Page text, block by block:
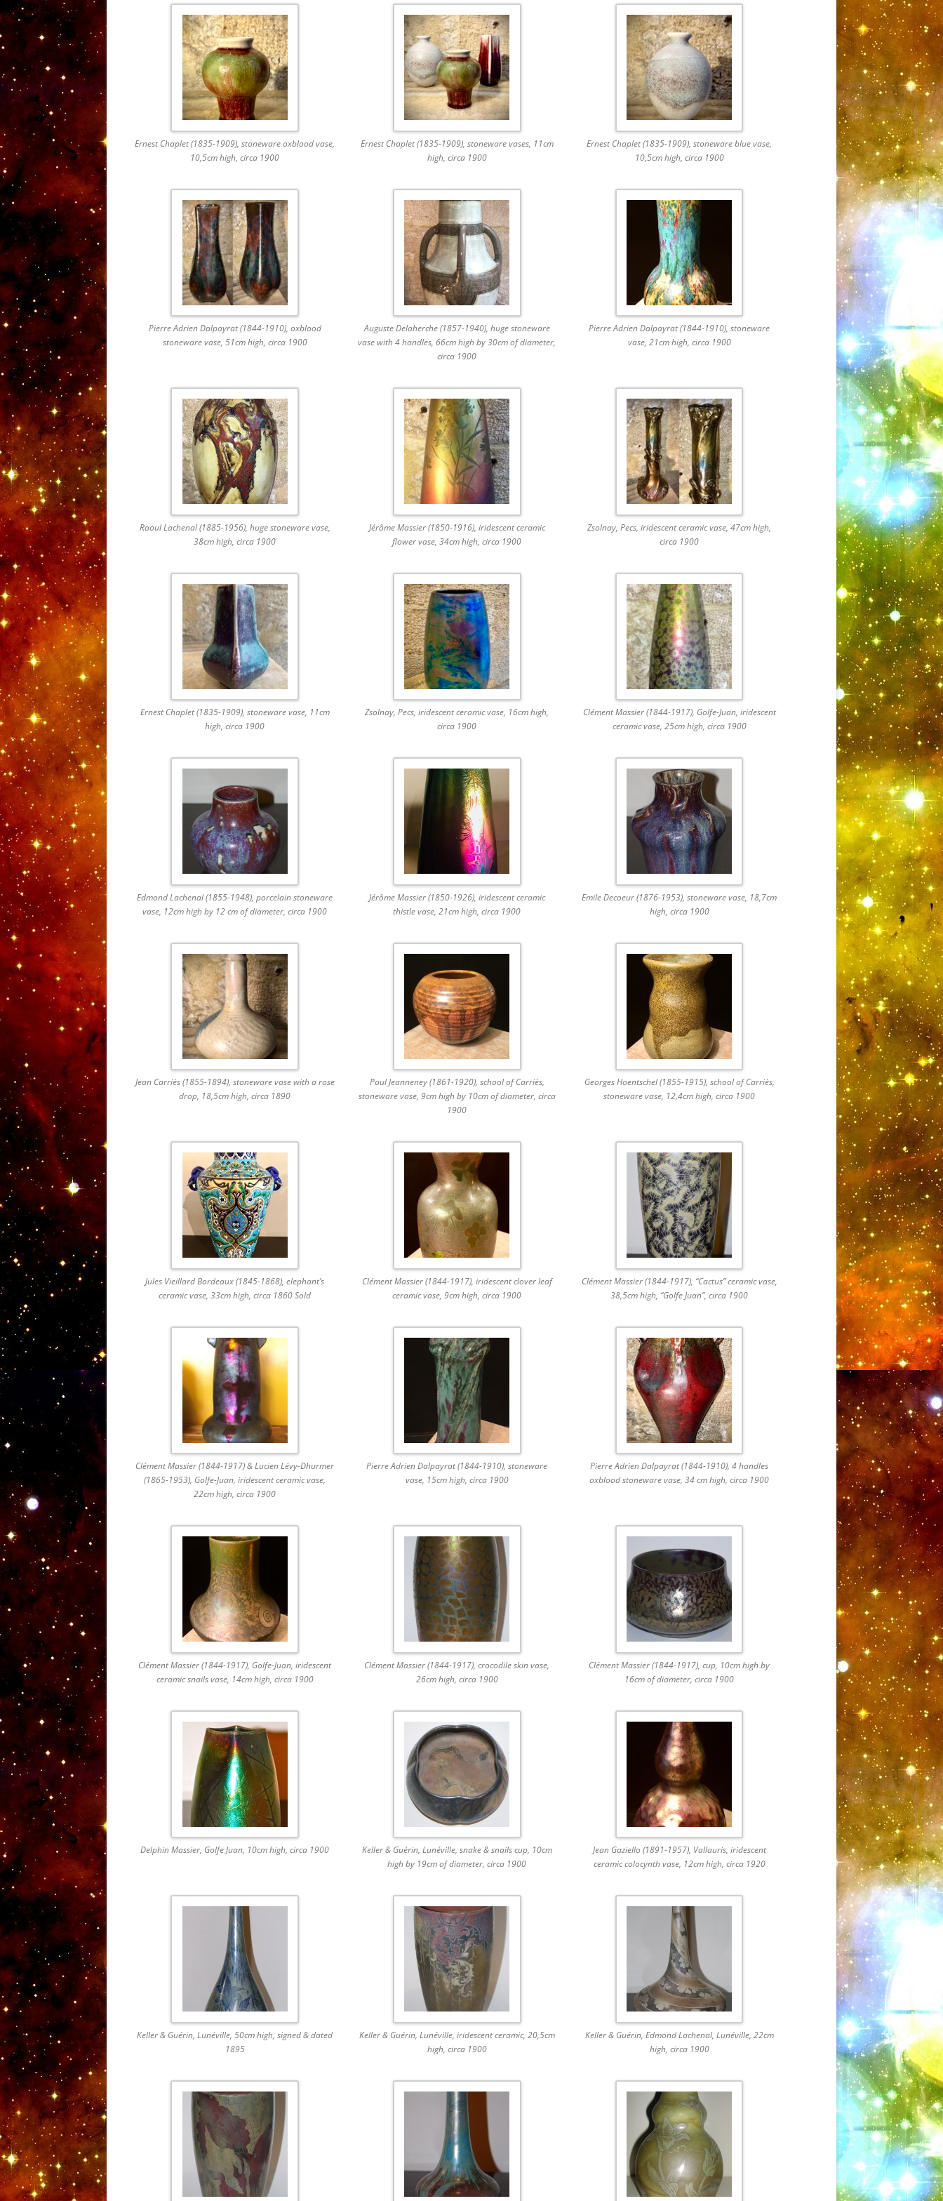
Ernest Chaplet (1835-1909), stoneware oxblood vase,
10,5cm high, circa 1900
Ernest Chaplet (1835-1909), stoneware vases, 11cm
high, circa 1900
Ernest Chaplet (1835-1909), stoneware blue vase,
10,5cm high, circa 1900
Pierre Adrien Dalpayrat (1844-1910), oxblood
stoneware vase, 51cm high, circa 1900
Auguste Delaherche (1857-1940), huge stoneware
vase with 4 handles, 66cm high by 30cm of diameter,
circa 1900
Pierre Adrien Dalpayrat (1844-1910), stoneware
vase, 21cm high, circa 1900
Raoul Lachenal (1885-1956), huge stoneware vase,
38cm high, circa 1900
Jérôme Massier (1850-1916), iridescent ceramic
flower vase, 34cm high, circa 1900
Zsolnay, Pecs, iridescent ceramic vase, 47cm high,
circa 1900
Ernest Chaplet (1835-1909), stoneware vase, 11cm
high, circa 1900
Zsolnay, Pecs, iridescent ceramic vase, 16cm high,
circa 1900
Clément Massier (1844-1917), Golfe-Juan, iridescent
ceramic vase, 25cm high, circa 1900
Edmond Lachenal (1855-1948), porcelain stoneware
vase, 12cm high by 12 cm of diameter, circa 1900
Jérôme Massier (1850-1926), iridescent ceramic
thistle vase, 21cm high, circa 1900
Emile Decoeur (1876-1953), stoneware vase, 18,7cm
high, circa 1900
Jean Carriès (1855-1894), stoneware vase with a rose
drop, 18,5cm high, circa 1890
Paul Jeanneney (1861-1920), school of Carriès,
stoneware vase, 9cm high by 10cm of diameter, circa
1900
Georges Hoentschel (1855-1915), school of Carriès,
stoneware vase, 12,4cm high, circa 1900
Jules Vieillard Bordeaux (1845-1868), elephant’s
ceramic vase, 33cm high, circa 1860 Sold
Clément Massier (1844-1917), iridescent clover leaf
ceramic vase, 9cm high, circa 1900
Clément Massier (1844-1917), “Cactus” ceramic vase,
38,5cm high, “Golfe Juan”, circa 1900
Clément Massier (1844-1917) & Lucien Lévy-Dhurmer
(1865-1953), Golfe-Juan, iridescent ceramic vase,
22cm high, circa 1900
Pierre Adrien Dalpayrat (1844-1910), stoneware
vase, 15cm high, circa 1900
Pierre Adrien Dalpayrat (1844-1910), 4 handles
oxblood stoneware vase, 34 cm high, circa 1900
Clément Massier (1844-1917), Golfe-Juan, iridescent
ceramic snails vase, 14cm high, circa 1900
Clément Massier (1844-1917), crocodile skin vase,
26cm high, circa 1900
Clément Massier (1844-1917), cup, 10cm high by
16cm of diameter, circa 1900
Delphin Massier, Golfe Juan, 10cm high, circa 1900
Keller & Guérin, Lunéville, snake & snails cup, 10cm
high by 19cm of diameter, circa 1900
Jean Gaziello (1891-1957), Vallauris, iridescent
ceramic colocynth vase, 12cm high, circa 1920
Keller & Guérin, Lunéville, 50cm high, signed & dated
1895
Keller & Guérin, Lunéville, iridescent ceramic, 20,5cm
high, circa 1900
Keller & Guérin, Edmond Lachenal, Lunéville, 22cm
high, circa 1900